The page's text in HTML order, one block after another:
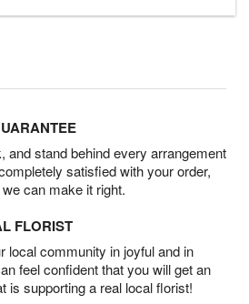
and stand behind every arrangement
satisfied with your order,
can make it right.
FLORIST
local community in joyful and in
feel confident that you will get an
is supporting a real local florist!